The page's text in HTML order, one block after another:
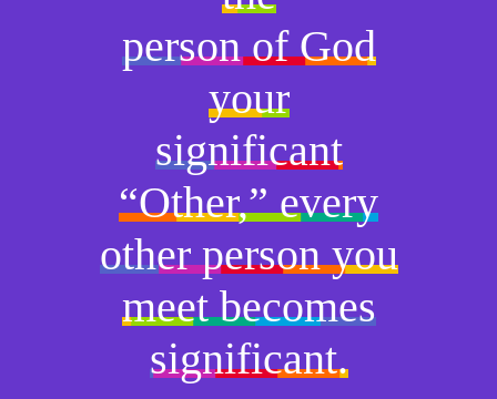
person of God
your
significant
“Other,” every
other person you
meet becomes
significant.